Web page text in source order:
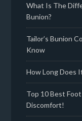
What Is The
Bunion?
Tailor’s Bunion
Know
How Long Does
Top 10 Best
Discomfort!